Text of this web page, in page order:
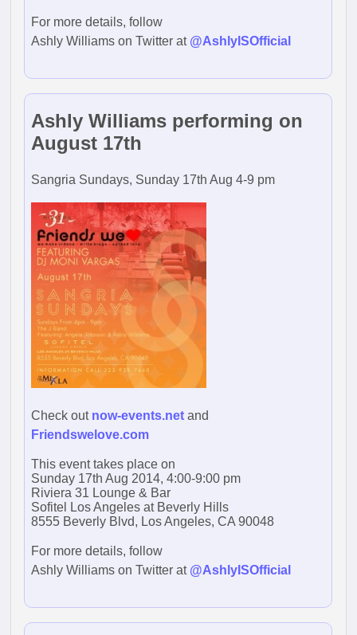
For more details, follow
Ashly Williams on Twitter at @AshlyISOfficial
Ashly Williams performing on
August 17th
Sangria Sundays, Sunday 17th Aug 4-9 pm
Check out now-events.netand
Friendswelove.com
This event takes place on
Sunday 17th Aug 2014, 4:00-9:00 pm
Riviera 31 Lounge & Bar
Sofitel Los Angeles at Beverly Hills
8555 Beverly Blvd, Los Angeles, CA 90048
For more details, follow
Ashly Williams on Twitter at @AshlyISOfficial